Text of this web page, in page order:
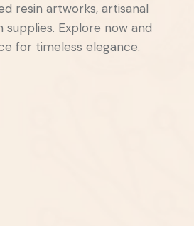
resin artworks, artisanal
Explore now and
for timeless elegance.